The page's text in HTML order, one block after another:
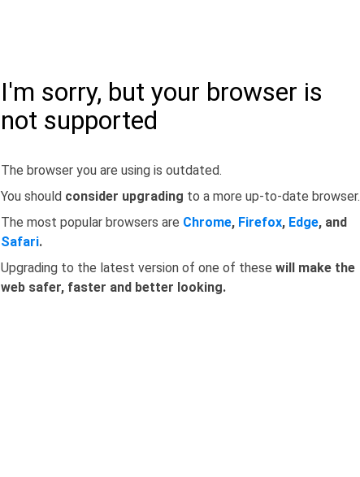
I'm sorry, but your browser is
not supported
The browser you are using is outdated.
You should consider upgrading to a more up-to-date browser.
The most popular browsers are Chrome, Firefox, Edge, and
Safari.
Upgrading to the latest version of one of these will make the
web safer, faster and better looking.